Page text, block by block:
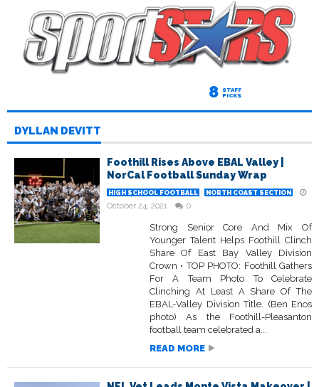
8 STAFF
PICKS
DYLLAN DEVITT
Foothill Rises Above EBAL Valley |
NorCal Football Sunday Wrap
HIGH SCHOOL FOOTBALL NORTH COAST SECTION
October 24, 2021 0
Strong Senior Core And Mix Of
Younger Talent Helps Foothill Clinch
Share Of East Bay Valley Division
Crown • TOP PHOTO: Foothill Gathers
For A Team Photo To Celebrate
Clinching At Least A Share Of The
EBAL-Valley Division Title. (Ben Enos
photo) As the Foothill-Pleasanton
football team celebrated a...
READ MORE